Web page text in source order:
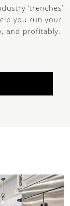
‘trenches’
you run your
and profitably.